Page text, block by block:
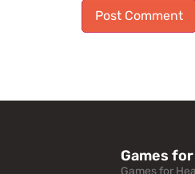
Games
Games for